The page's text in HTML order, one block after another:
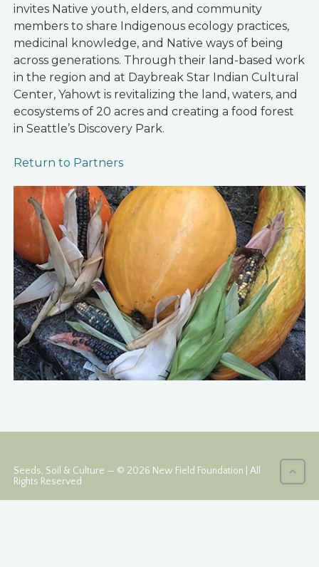
invites Native youth, elders, and community
members to share Indigenous ecology practices,
medicinal knowledge, and Native ways of being
across generations. Through their land-based work
in the region and at Daybreak Star Indian Cultural
Center, Yahowt is revitalizing the land, waters, and
ecosystems of 20 acres and creating a food forest
in Seattle’s Discovery Park.
Return to Partners
Seeds, Soil & Culture — © 2026 New Field Foundation | All
Rights Reserved